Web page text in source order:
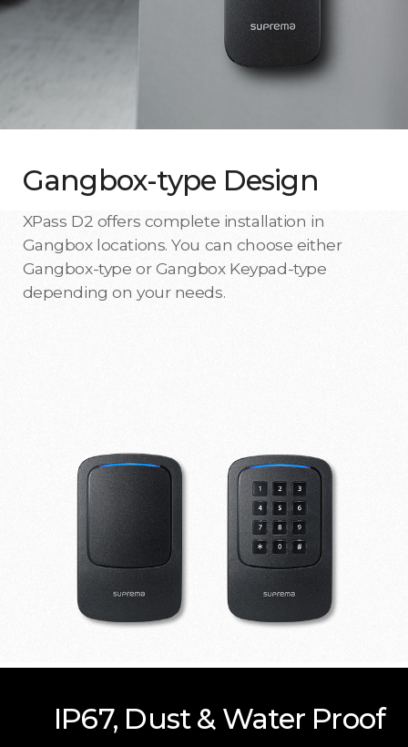
Gangbox-type Design
XPass D2 offers complete installation in
Gangbox locations. You can choose either
Gangbox-type or Gangbox Keypad-type
depending on your needs.
IP67, Dust & Water Proof